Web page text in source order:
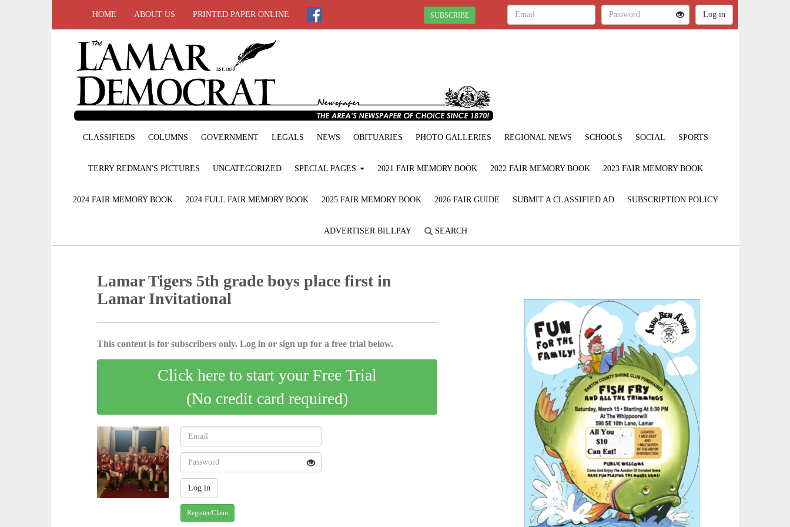
HOME ABOUT US PRINTED PAPER ONLINE SUBSCRIBE
CLASSIFIEDS COLUMNS GOVERNMENT LEGALS NEWS OBITUARIES PHOTO GALLERIES REGIONAL NEWS SCHOOLS SOCIAL SPORTS
TERRY REDMAN'S PICTURES UNCATEGORIZED SPECIAL PAGES 2021 FAIR MEMORY BOOK 2022 FAIR MEMORY BOOK 2023 FAIR MEMORY BOOK
2024 FAIR MEMORY BOOK 2024 FULL FAIR MEMORY BOOK 2025 FAIR MEMORY BOOK 2026 FAIR GUIDE SUBMIT A CLASSIFIED AD SUBSCRIPTION POLICY
ADVERTISER BILLPAY SEARCH
Lamar Tigers 5th grade boys place first in
Lamar Invitational
This content is for subscribers only. Log in or sign up for a free trial below.
Click here to start your Free Trial
(No credit card required)
Register/Claim